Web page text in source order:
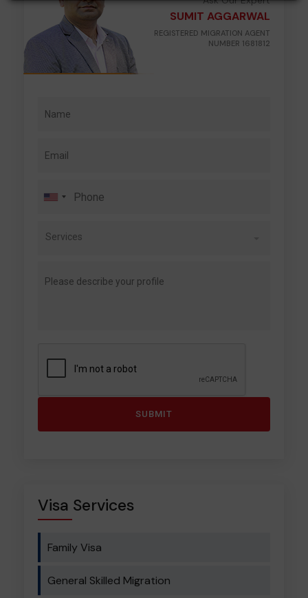
SUMIT AGGARWAL
REGISTERED MIGRATION AGENT
NUMBER 1681812
Services
Visa Services
Family Visa
General Skilled Migration